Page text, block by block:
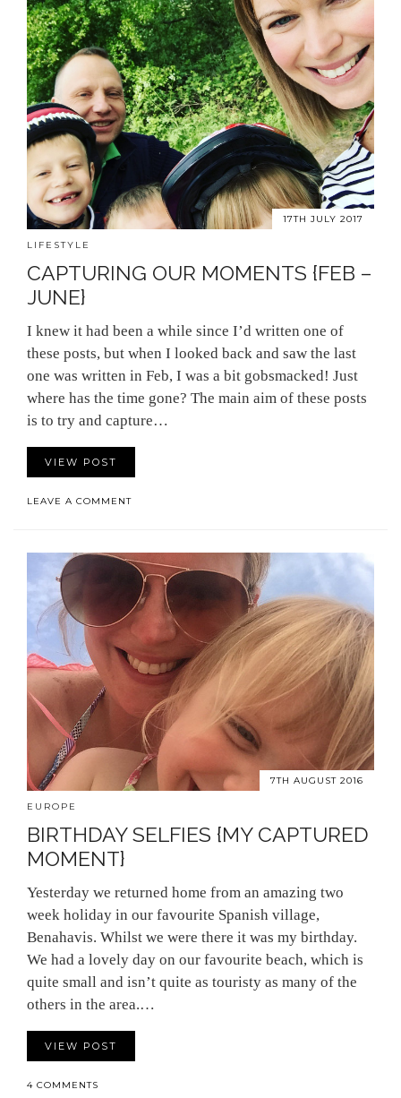
17TH JULY 2017
LIFESTYLE
CAPTURING OUR MOMENTS {FEB –
JUNE}
I knew it had been a while since I’d written one of
these posts, but when I looked back and saw the last
one was written in Feb, I was a bit gobsmacked! Just
where has the time gone? The main aim of these posts
is to try and capture…
VIEW POST
LEAVE A COMMENT
7TH AUGUST 2016
EUROPE
BIRTHDAY SELFIES {MY CAPTURED
MOMENT}
Yesterday we returned home from an amazing two
week holiday in our favourite Spanish village,
Benahavis. Whilst we were there it was my birthday.
We had a lovely day on our favourite beach, which is
quite small and isn’t quite as touristy as many of the
others in the area.…
VIEW POST
4 COMMENTS